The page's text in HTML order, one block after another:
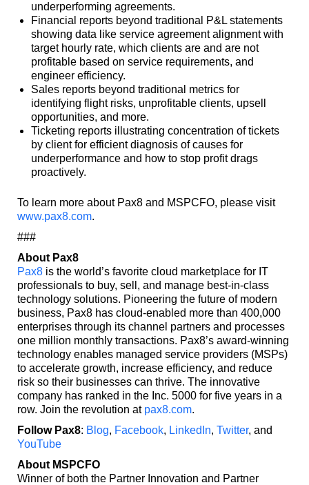
underperforming agreements.
Financial reports beyond traditional P&L statements
showing data like service agreement alignment with
target hourly rate, which clients are and are not
profitable based on service requirements, and
engineer efficiency.
Sales reports beyond traditional metrics for
identifying flight risks, unprofitable clients, upsell
opportunities, and more.
Ticketing reports illustrating concentration of tickets
by client for efficient diagnosis of causes for
underperformance and how to stop profit drags
proactively.
To learn more about Pax8 and MSPCFO, please visit
www.pax8.com.
###
About Pax8
Pax8is the world’s favorite cloud marketplace for IT
professionals to buy, sell, and manage best-in-class
technology solutions. Pioneering the future of modern
business, Pax8 has cloud-enabled more than 400,000
enterprises through its channel partners and processes
one million monthly transactions. Pax8’s award-winning
technology enables managed service providers (MSPs)
to accelerate growth, increase efficiency, and reduce
risk so their businesses can thrive. The innovative
company has ranked in the Inc. 5000 for five years in a
row. Join the revolution at pax8.com.
Follow Pax8: Blog, Facebook, LinkedIn, Twitter, and
YouTube
About MSPCFO
Winner of both the Partner Innovation and Partner